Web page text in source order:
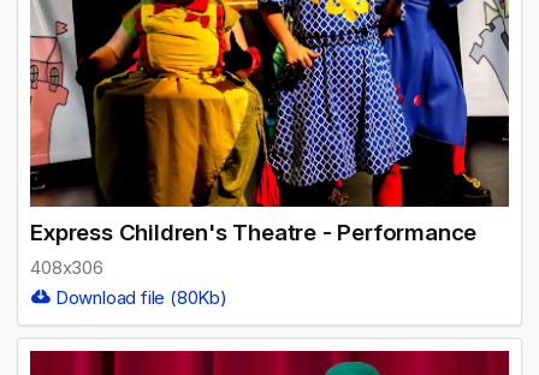
Express Children's Theatre - Performance
408x306
Download file (80Kb)